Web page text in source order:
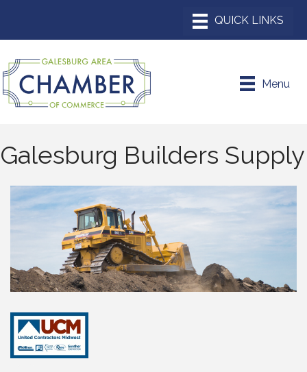
Menu
Galesburg Builders Supply